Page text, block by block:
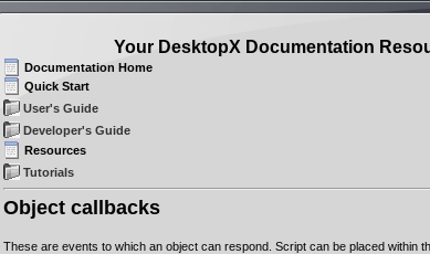
Your DesktopX Documentation
Documentation Home
Quick Start
User's Guide
Developer's Guide
Resources
Tutorials
Object callbacks
These are events to which an object can respond. Script can be placed within